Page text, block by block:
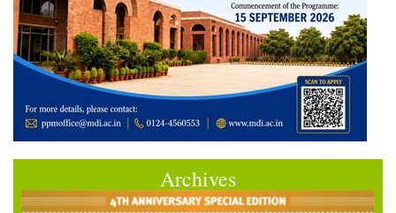
Archives